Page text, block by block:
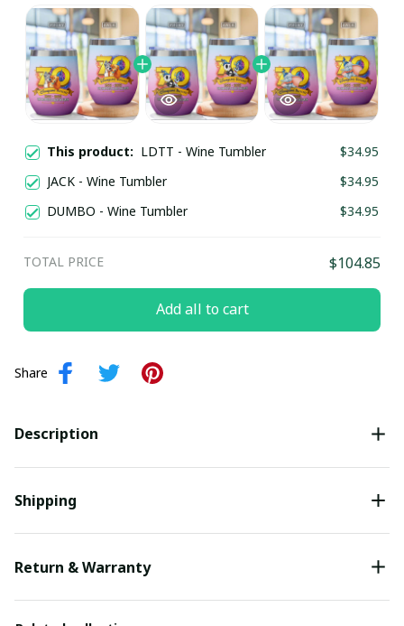
This product: LDTT - Wine Tumbler
$34.95
JACK - Wine Tumbler
$34.95
DUMBO - Wine Tumbler
$34.95
TOTAL PRICE $104.85
Add all to cart
Share
Description
Shipping
Return & Warranty